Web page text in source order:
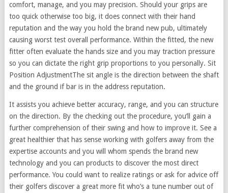
comfort, manage, and you may precision. Should your grips are
too quick otherwise too big, it does connect with their hand
reputation and the way you hold the brand new pub, ultimately
causing worst test overall performance. Within the fitted, the new
fitter often evaluate the hands size and you may traction pressure
so you can dictate the right grip proportions to you personally. Sit
Position AdjustmentThe sit angle is the direction between the shaft
and the ground if bar is in the address reputation.
It assists you achieve better accuracy, range, and you can structure
on the direction. By the checking out the procedure, you’ll gain a
further comprehension of their swing and how to improve it. See a
great healthier that has sense working with golfers away from the
expertise accounts and you will whom spends the brand new
technology and you can products to discover the most direct
performance. You could want to realize ratings or ask for advice off
their golfers discover a great more fit who’s a tune number out of